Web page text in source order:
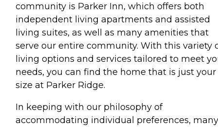
community is Parker Inn, which offers both
independent living apartments and assisted
living suites, as well as many amenities that
serve our entire community. With this variety
living options and services tailored to meet
needs, you can find the home that is just your
size at Parker Ridge.
In keeping with our philosophy of
accommodating individual preferences, many